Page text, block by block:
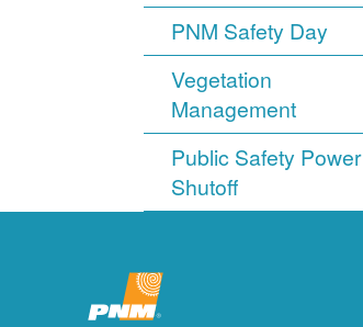
PNM Safety Day
Vegetation
Management
Public Safety Power
Shutoff